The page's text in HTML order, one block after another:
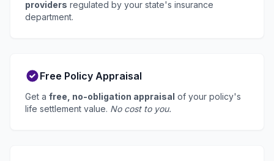
providers regulated by your state's insurance
department.
Free Policy Appraisal
Get a free, no-obligation appraisal of your policy's
life settlement value. No cost to you.